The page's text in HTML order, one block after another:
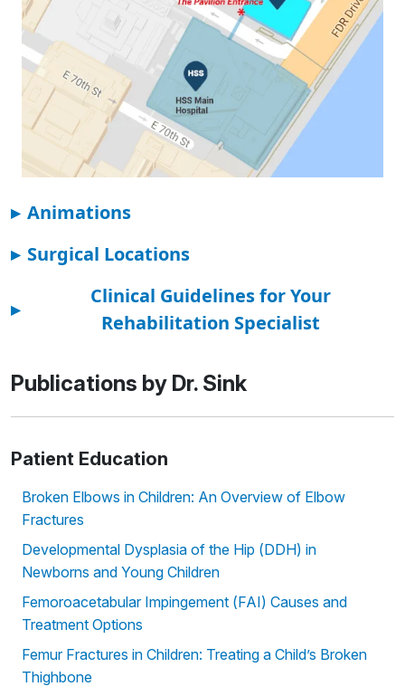
▸ Animations
▸ Surgical Locations
▸
Clinical Guidelines for Your
Rehabilitation Specialist
Publications by Dr. Sink
Patient Education
Broken Elbows in Children: An Overview of Elbow
Fractures
Developmental Dysplasia of the Hip (DDH) in
Newborns and Young Children
Femoroacetabular Impingement (FAI) Causes and
Treatment Options
Femur Fractures in Children: Treating a Child’s Broken
Thighbone